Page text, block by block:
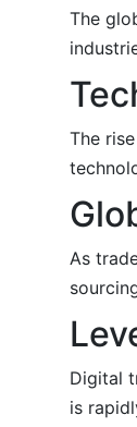
The
The
As
Digital
is